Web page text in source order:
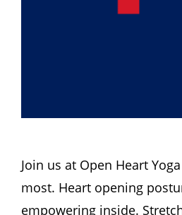
Join us at Open Heart
most. Heart opening
empowering inside.